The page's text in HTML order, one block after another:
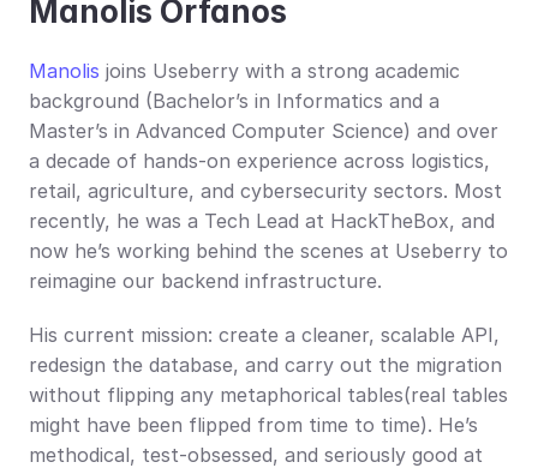
Manolis Orfanos
Manolis joins Useberry with a strong academic
background (Bachelor’s in Informatics and a
Master’s in Advanced Computer Science) and over
a decade of hands-on experience across logistics,
retail, agriculture, and cybersecurity sectors. Most
recently, he was a Tech Lead at HackTheBox, and
now he’s working behind the scenes at Useberry to
reimagine our backend infrastructure.
His current mission: create a cleaner, scalable API,
redesign the database, and carry out the migration
without flipping any metaphorical tables(real tables
might have been flipped from time to time). He’s
methodical, test-obsessed, and seriously good at